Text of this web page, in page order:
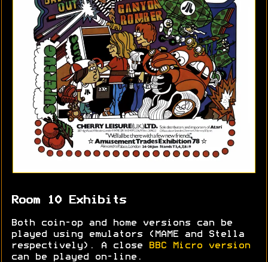
Room 10 Exhibits
Both coin-op and home versions can be
played using emulators (MAME and Stella
respectively). A close
BBC Micro version
can be played on-line.